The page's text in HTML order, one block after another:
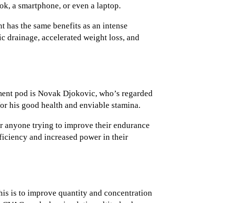
a smartphone, or even a laptop.
has the same benefits as an intense
accelerated weight loss, and
pod is Novak Djokovic, who’s regarded
his good health and enviable stamina.
anyone trying to improve their endurance
and increased power in their
is to improve quantity and concentration